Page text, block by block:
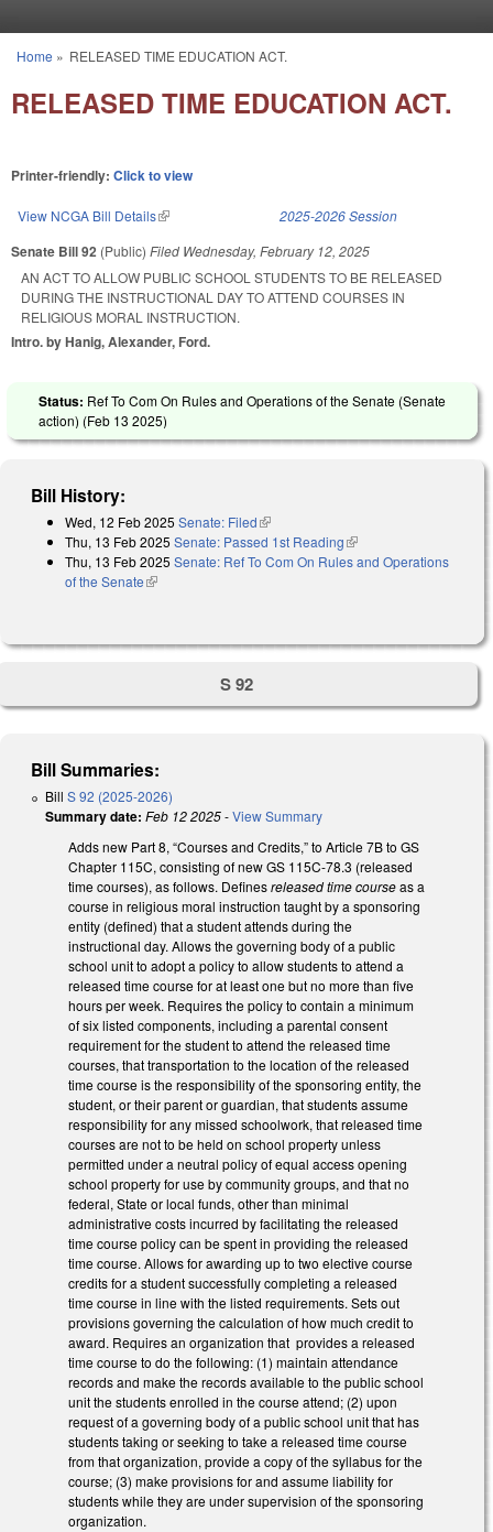
You are here
Home » RELEASED TIME EDUCATION ACT.
RELEASED TIME EDUCATION ACT.
Printer-friendly: Click to view
View NCGA Bill Details(link is external) 2025-2026 Session
Senate Bill 92 (Public) Filed Wednesday, February 12, 2025
AN ACT TO ALLOW PUBLIC SCHOOL STUDENTS TO BE RELEASED
DURING THE INSTRUCTIONAL DAY TO ATTEND COURSES IN
RELIGIOUS MORAL INSTRUCTION.
Intro. by Hanig, Alexander, Ford.
Status: Ref To Com On Rules and Operations of the Senate (Senate
action) (Feb 13 2025)
Bill History:
Wed, 12 Feb 2025 Senate: Filed(link is external)
Thu, 13 Feb 2025 Senate: Passed 1st Reading(link is external)
Thu, 13 Feb 2025 Senate: Ref To Com On Rules and Operations
of the Senate(link is external)
S 92
Bill Summaries:
Bill S 92 (2025-2026)
Summary date: Feb 12 2025-View Summary
Adds new Part 8, “Courses and Credits,” to Article 7B to GS
Chapter 115C, consisting of new GS 115C-78.3 (released
time courses), as follows. Definesreleased time courseas a
course in religious moral instruction taught by a sponsoring
entity (defined) that a student attends during the
instructional day. Allows the governing body of a public
school unit to adopt a policy to allow students to attend a
released time course for at least one but no more than five
hours per week. Requires the policy to contain a minimum
of six listed components, including a parental consent
requirement for the student to attend the released time
courses, that transportation to the location of the released
time course is the responsibility of the sponsoring entity, the
student, or their parent or guardian, that students assume
responsibility for any missed schoolwork, that released time
courses are not to be held on school property unless
permitted under a neutral policy of equal access opening
school property for use by community groups, and that no
federal, State or local funds, other than minimal
administrative costs incurred by facilitating the released
time course policy can be spent in providing the released
time course. Allows for awarding up to two elective course
credits for a student successfully completing a released
time course in line with the listed requirements. Sets out
provisions governing the calculation of how much credit to
award. Requires an organization that provides a released
time course to do the following: (1) maintain attendance
records and make the records available to the public school
unit the students enrolled in the course attend; (2) upon
request of a governing body of a public school unit that has
students taking or seeking to take a released time course
from that organization, provide a copy of the syllabus for the
course; (3) make provisions for and assume liability for
students while they are under supervision of the sponsoring
organization.